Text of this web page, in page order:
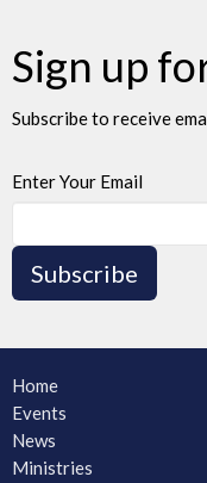
Sign up
Subscribe to receive
Enter Your Email
Subscribe
Home
Events
News
Ministries